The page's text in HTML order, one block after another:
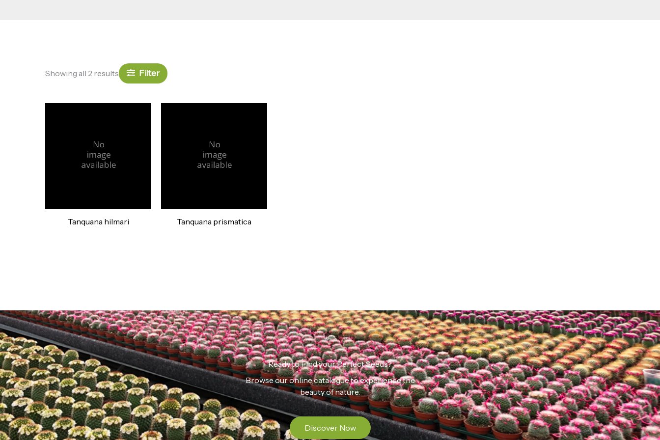
Showing all 2 results Filter
Tanquana hilmari Tanquana prismatica
Ready to Find your Perfect Seeds?
Browse our online catalogue to experience the
beauty of nature.
Discover Now